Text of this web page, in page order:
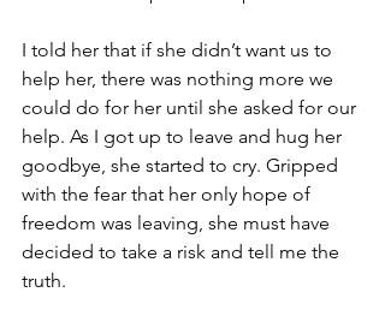
I told her that if she didn’t want us to
help her, there was nothing more we
could do for her until she asked for our
help. As I got up to leave and hug her
goodbye, she started to cry. Gripped
with the fear that her only hope of
freedom was leaving, she must have
decided to take a risk and tell me the
truth.